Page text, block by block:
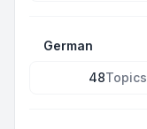
German
48Topics